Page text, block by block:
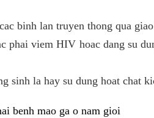
binh lan truyen thong qua
phai viem HIV hoac dang su
sinh la hay su dung hoat chat
benh mao ga o nam gioi